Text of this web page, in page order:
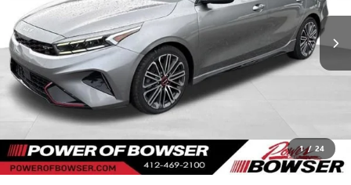
1 / 24